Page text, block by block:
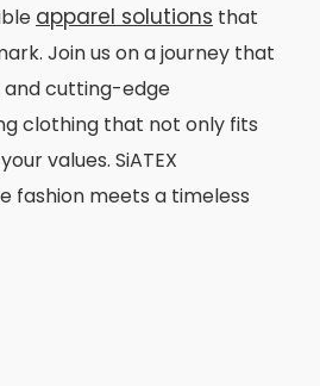
apparel solutions that
Join us on a journey that
cutting-edge
clothing that not only fits
values. SiATEX
fashion meets a timeless